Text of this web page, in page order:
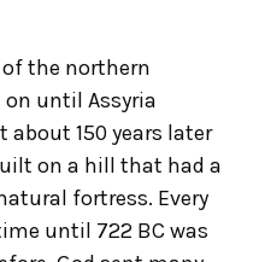
the northern
until Assyria
about 150 years later
on a hill that had a
fortress. Every
until 722 BC was